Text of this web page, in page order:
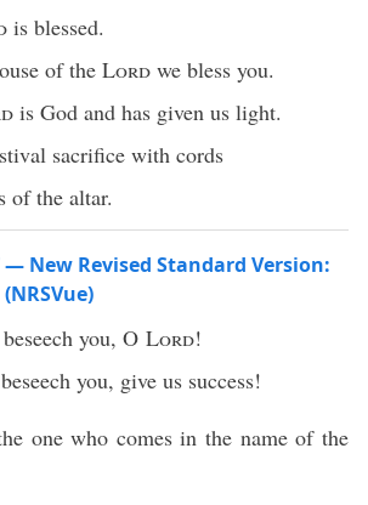
is blessed.
of the Lord we bless you.
is God and has given us light.
sacrifice with cords
of the altar.
— New Revised Standard Version:
you, O Lord!
you, give us success!
one who comes in the name of the